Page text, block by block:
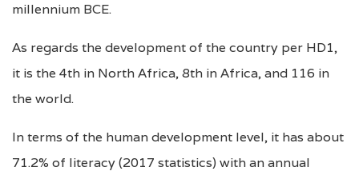
millennium BCE.
As regards the development of the country per HD1,
it is the 4th in North Africa, 8th in Africa, and 116 in
the world.
In terms of the human development level, it has about
71.2% of literacy (2017 statistics) with an annual